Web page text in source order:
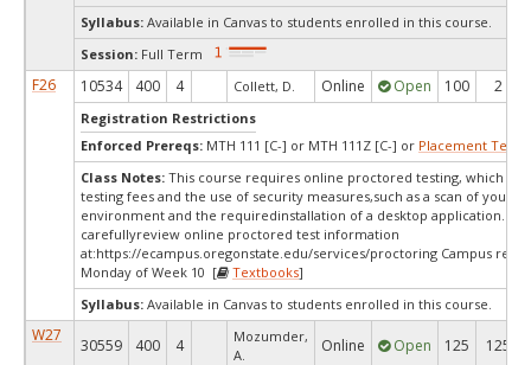
Syllabus: Available in Canvas to students enrolled in this course.
Session: Full Term
F26 10534 400 4 Collett, D. Online Open 100 2
Registration Restrictions
Enforced Prereqs: MTH 111 [C-] or MTH 111Z [C-] or Placement Test
Class Notes: This course requires online proctored testing, which
testing fees and the use of security measures,such as a scan of your
environment and the requiredinstallation of a desktop application.
carefullyreview online proctored test information
at:https://ecampus.oregonstate.edu/services/proctoring Campus
Monday of Week 10 [
Textbooks]
Syllabus: Available in Canvas to students enrolled in this course.
W27
30559 400 4
Mozumder,
A.
Online Open 125 125